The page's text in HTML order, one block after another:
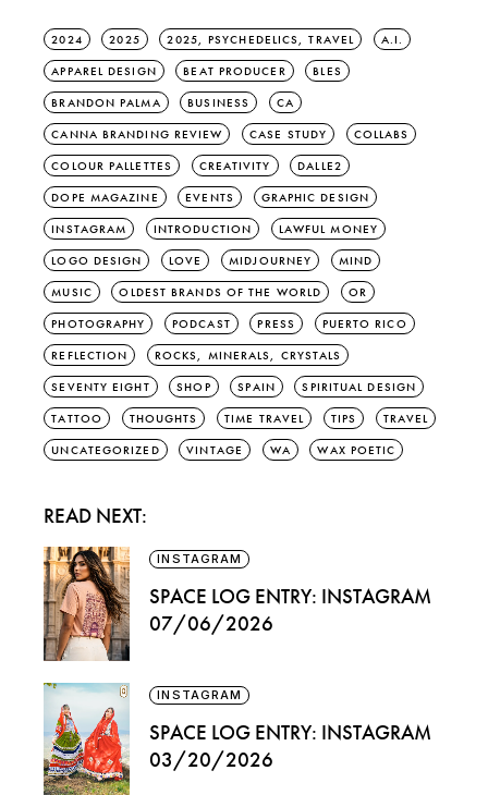
2024 2025 2025, PSYCHEDELICS, TRAVEL A.I.
APPAREL DESIGN BEAT PRODUCER BLES
BRANDON PALMA BUSINESS CA
CANNA BRANDING REVIEW CASE STUDY COLLABS
COLOUR PALLETTES CREATIVITY DALLE2
DOPE MAGAZINE EVENTS GRAPHIC DESIGN
INSTAGRAM INTRODUCTION LAWFUL MONEY
LOGO DESIGN LOVE MIDJOURNEY MIND
MUSIC OLDEST BRANDS OF THE WORLD OR
PHOTOGRAPHY PODCAST PRESS PUERTO RICO
REFLECTION ROCKS, MINERALS, CRYSTALS
SEVENTY EIGHT SHOP SPAIN SPIRITUAL DESIGN
TATTOO THOUGHTS TIME TRAVEL TIPS TRAVEL
UNCATEGORIZED VINTAGE WA WAX POETIC
READ NEXT:
INSTAGRAM
SPACE LOG ENTRY: INSTAGRAM
07/06/2026
INSTAGRAM
SPACE LOG ENTRY: INSTAGRAM
03/20/2026